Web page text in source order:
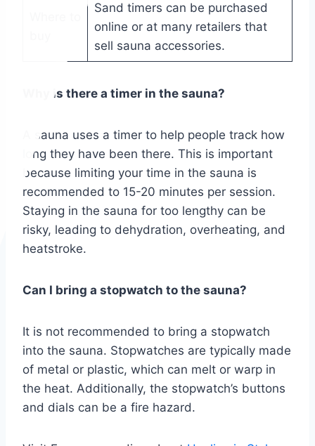
Sand timers can be purchased
online or at many retailers that
sell sauna accessories.
Why is there a timer in the sauna?
A sauna uses a timer to help people track how
long they have been there. This is important
because limiting your time in the sauna is
recommended to 15-20 minutes per session.
Staying in the sauna for too lengthy can be
risky, leading to dehydration, overheating, and
heatstroke.
Can I bring a stopwatch to the sauna?
It is not recommended to bring a stopwatch
into the sauna. Stopwatches are typically made
of metal or plastic, which can melt or warp in
the heat. Additionally, the stopwatch’s buttons
and dials can be a fire hazard.